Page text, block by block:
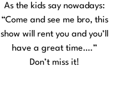
As the kids say nowadays:
“Come and see me bro, this
show will rent you and you’ll
have a great time….”
Don’t miss it!